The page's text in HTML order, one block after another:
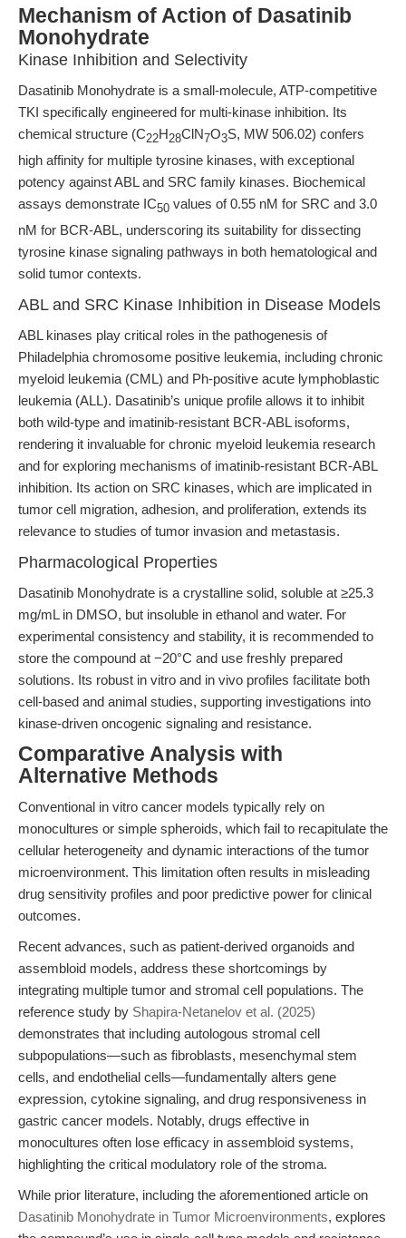
Mechanism of Action of Dasatinib
Monohydrate
Kinase Inhibition and Selectivity
Dasatinib Monohydrate is a small-molecule, ATP-competitive
TKI specifically engineered for multi-kinase inhibition. Its
chemical structure (C22H28ClN 7O3S, MW 506.02) confers
high affinity for multiple tyrosine kinases, with exceptional
potency against ABL and SRC family kinases. Biochemical
assays demonstrate IC50 values of 0.55 nM for SRC and 3.0
nM for BCR-ABL, underscoring its suitability for dissecting
tyrosine kinase signaling pathways in both hematological and
solid tumor contexts.
ABL and SRC Kinase Inhibition in Disease Models
ABL kinases play critical roles in the pathogenesis of
Philadelphia chromosome positive leukemia, including chronic
myeloid leukemia (CML) and Ph-positive acute lymphoblastic
leukemia (ALL). Dasatinib’s unique profile allows it to inhibit
both wild-type and imatinib-resistant BCR-ABL isoforms,
rendering it invaluable for chronic myeloid leukemia research
and for exploring mechanisms of imatinib-resistant BCR-ABL
inhibition. Its action on SRC kinases, which are implicated in
tumor cell migration, adhesion, and proliferation, extends its
relevance to studies of tumor invasion and metastasis.
Pharmacological Properties
Dasatinib Monohydrate is a crystalline solid, soluble at ≥25.3
mg/mL in DMSO, but insoluble in ethanol and water. For
experimental consistency and stability, it is recommended to
store the compound at −20°C and use freshly prepared
solutions. Its robust in vitro and in vivo profiles facilitate both
cell-based and animal studies, supporting investigations into
kinase-driven oncogenic signaling and resistance.
Comparative Analysis with
Alternative Methods
Conventional in vitro cancer models typically rely on
monocultures or simple spheroids, which fail to recapitulate the
cellular heterogeneity and dynamic interactions of the tumor
microenvironment. This limitation often results in misleading
drug sensitivity profiles and poor predictive power for clinical
outcomes.
Recent advances, such as patient-derived organoids and
assembloid models, address these shortcomings by
integrating multiple tumor and stromal cell populations. The
reference study by Shapira-Netanelov et al. (2025)
demonstrates that including autologous stromal cell
subpopulations—such as fibroblasts, mesenchymal stem
cells, and endothelial cells—fundamentally alters gene
expression, cytokine signaling, and drug responsiveness in
gastric cancer models. Notably, drugs effective in
monocultures often lose efficacy in assembloid systems,
highlighting the critical modulatory role of the stroma.
While prior literature, including the aforementioned article on
Dasatinib Monohydrate in Tumor Microenvironments, explores